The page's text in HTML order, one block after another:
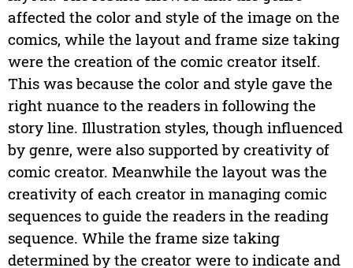
affected the color and style of the image on the
comics, while the layout and frame size taking
were the creation of the comic creator itself.
This was because the color and style gave the
right nuance to the readers in following the
story line. Illustration styles, though influenced
by genre, were also supported by creativity of
comic creator. Meanwhile the layout was the
creativity of each creator in managing comic
sequences to guide the readers in the reading
sequence. While the frame size taking
determined by the creator were to indicate and